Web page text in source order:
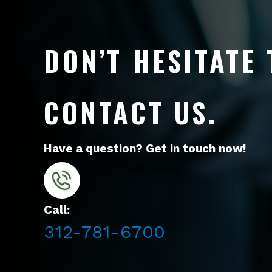
DON’T HESITATE
CONTACT US.
Have a question? Get in touch now!
Call:
312-781-6700